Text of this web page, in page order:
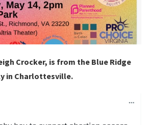
Crocker, is from the Blue Ridge
in Charlottesville.